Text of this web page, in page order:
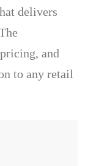
delivers
and
to any retail